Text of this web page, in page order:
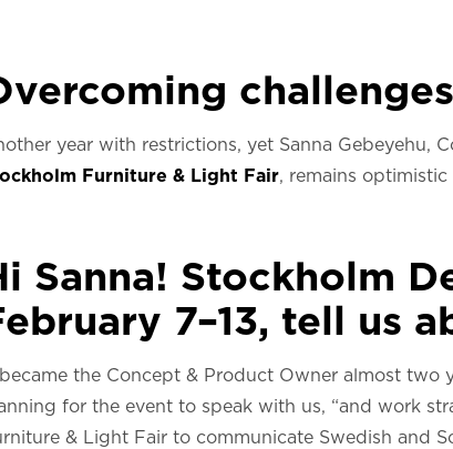
challenges
year with restrictions, yet Sanna Gebeyehu,
Furniture & Light Fair, remains
Sanna! Stockholm
7–13, tell us
the Concept & Product Owner almost two
for the event to speak with us, “and work
& Light Fair to communicate Swedish and